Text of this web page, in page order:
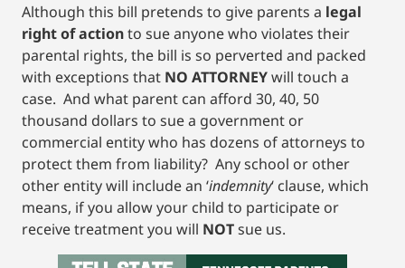
Although this bill pretends to give parents a legal
right of actionto sue anyone who violates their
parental rights, the bill is so perverted and packed
with exceptions that NO ATTORNEYwill touch a
case. And what parent can afford 30, 40, 50
thousand dollars to sue a government or
commercial entity who has dozens of attorneys to
protect them from liability? Any school or other
other entity will include an ‘indemnity‘ clause, which
means, if you allow your child to participate or
receive treatment you will NOTsue us.